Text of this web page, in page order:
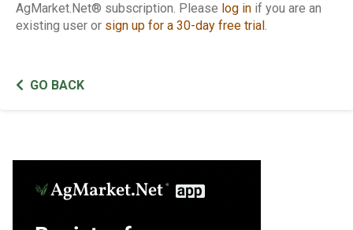
AgMarket.Net® subscription. Please log in if you are an
existing user or sign up for a 30-day free trial .
GO BACK